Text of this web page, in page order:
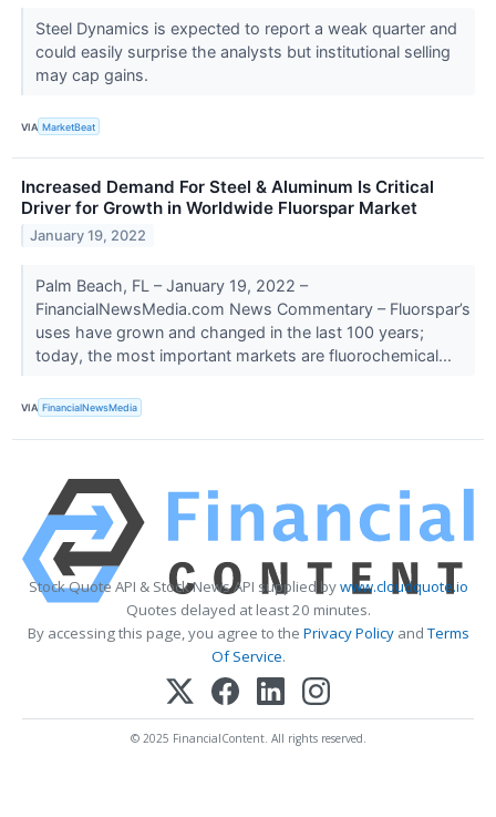
Steel Dynamics is expected to report a weak quarter and
could easily surprise the analysts but institutional selling
may cap gains.
VIA MarketBeat
Increased Demand For Steel & Aluminum Is Critical
Driver for Growth in Worldwide Fluorspar Market
January 19, 2022
Palm Beach, FL – January 19, 2022 –
FinancialNewsMedia.com News Commentary – Fluorspar’s
uses have grown and changed in the last 100 years;
today, the most important markets are fluorochemical...
VIA FinancialNewsMedia
Stock Quote API & Stock News API supplied bywww.cloudquote.io
Quotes delayed at least 20 minutes.
By accessing this page, you agree to the Privacy PolicyandTerms
Of Service.
© 2025 FinancialContent. All rights reserved.